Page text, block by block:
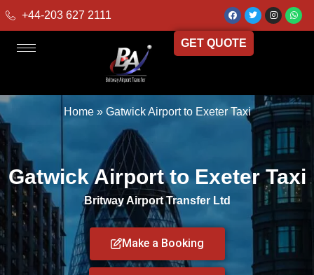
+44-203 627 2111
GET QUOTE
Home» Gatwick Airport to Exeter Taxi
Gatwick Airport to Exeter Taxi
Britway Airport Transfer Ltd
Make a Booking